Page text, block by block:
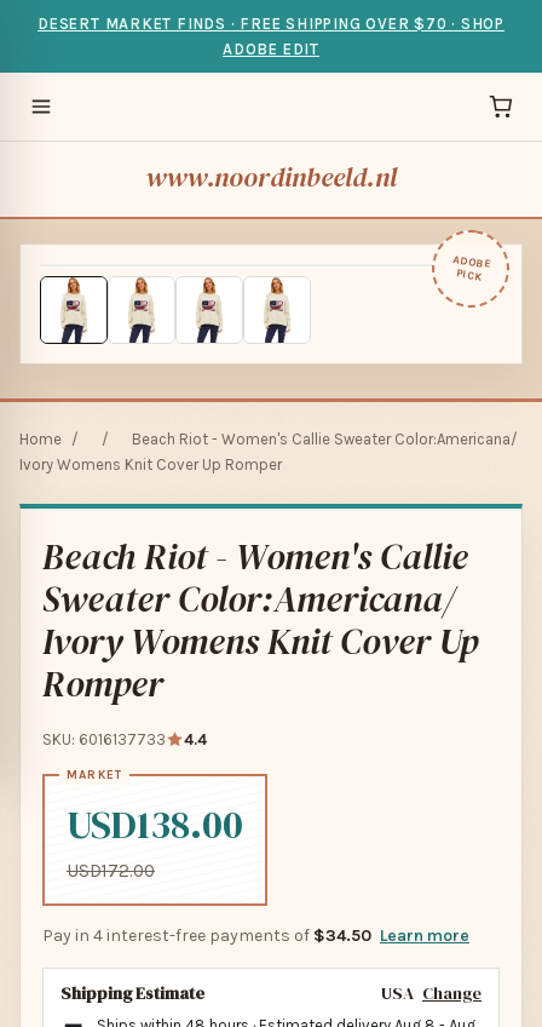
DESERT MARKET FINDS · FREE SHIPPING OVER $70 · SHOP
ADOBE EDIT
www.noordinbeeld.nl
ADOBE
PICK
Home / /
Beach Riot - Women's Callie Sweater Color:Americana/
Ivory Womens Knit Cover Up Romper
Beach Riot - Women's Callie
Sweater Color:Americana/
Ivory Womens Knit Cover Up
Romper
SKU: 6016137733 4.4
USD138.00
USD172.00
Pay in 4 interest-free payments of $34.50 Learn more
Shipping Estimate USA Change